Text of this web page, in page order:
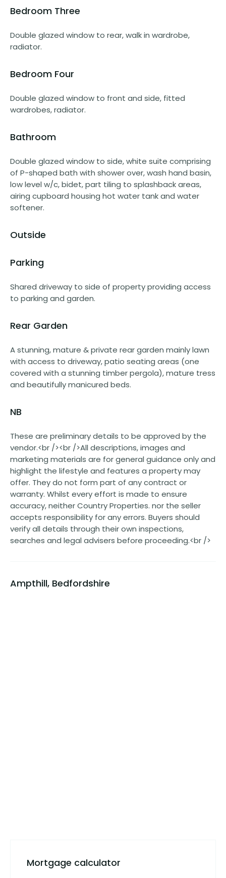
Bedroom Three
Double glazed window to rear, walk in wardrobe,
radiator.
Bedroom Four
Double glazed window to front and side, fitted
wardrobes, radiator.
Bathroom
Double glazed window to side, white suite comprising
of P-shaped bath with shower over, wash hand basin,
low level w/c, bidet, part tiling to splashback areas,
airing cupboard housing hot water tank and water
softener.
Outside
Parking
Shared driveway to side of property providing access
to parking and garden.
Rear Garden
A stunning, mature & private rear garden mainly lawn
with access to driveway, patio seating areas (one
covered with a stunning timber pergola), mature tress
and beautifully manicured beds.
NB
These are preliminary details to be approved by the
vendor.<br /><br />All descriptions, images and
marketing materials are for general guidance only and
highlight the lifestyle and features a property may
offer. They do not form part of any contract or
warranty. Whilst every effort is made to ensure
accuracy, neither Country Properties. nor the seller
accepts responsibility for any errors. Buyers should
verify all details through their own inspections,
searches and legal advisers before proceeding.<br />
Ampthill, Bedfordshire
Mortgage calculator